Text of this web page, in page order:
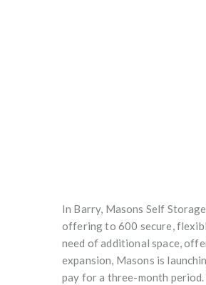
In Barry, Masons Self
offering to 600 secure,
need of additional space,
expansion, Masons is
pay for a three-month